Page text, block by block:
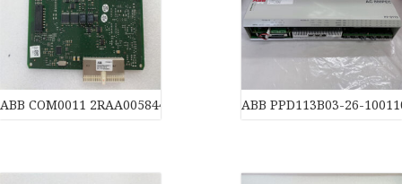
ABB COM0011 2RAA005844A0007J MotherboardABB PPD113B03-26-